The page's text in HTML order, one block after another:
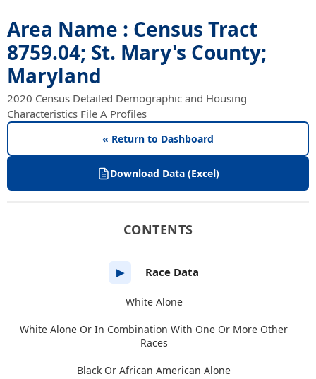
Area Name : Census Tract
8759.04; St. Mary's County;
Maryland
2020 Census Detailed Demographic and Housing
Characteristics File A Profiles
« Return to Dashboard
Download Data (Excel)
CONTENTS
▶ Race Data
White Alone
White Alone Or In Combination With One Or More Other
Races
Black Or African American Alone